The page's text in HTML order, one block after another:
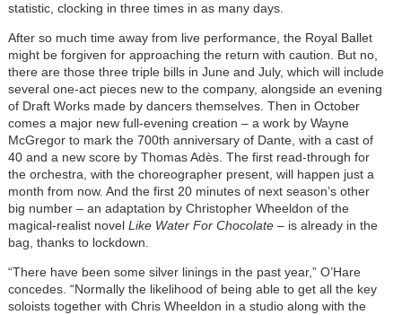
statistic, clocking in three times in as many days.
After so much time away from live performance, the Royal Ballet
might be forgiven for approaching the return with caution. But no,
there are those three triple bills in June and July, which will include
several one-act pieces new to the company, alongside an evening
of Draft Works made by dancers themselves. Then in October
comes a major new full-evening creation – a work by Wayne
McGregor to mark the 700th anniversary of Dante, with a cast of
40 and a new score by Thomas Adès. The first read-through for
the orchestra, with the choreographer present, will happen just a
month from now. And the first 20 minutes of next season’s other
big number – an adaptation by Christopher Wheeldon of the
magical-realist novel Like Water For Chocolate– is already in the
bag, thanks to lockdown.
“There have been some silver linings in the past year,” O’Hare
concedes. “Normally the likelihood of being able to get all the key
soloists together with Chris Wheeldon in a studio along with the